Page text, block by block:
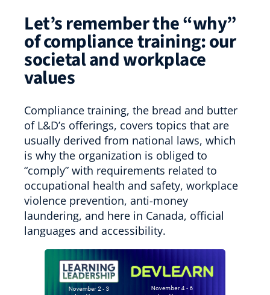
Let’s remember the “why”
of compliance training: our
societal and workplace
values
Compliance training, the bread and butter
of L&D’s offerings, covers topics that are
usually derived from national laws, which
is why the organization is obliged to
“comply” with requirements related to
occupational health and safety, workplace
violence prevention, anti-money
laundering, and here in Canada, official
languages and accessibility.